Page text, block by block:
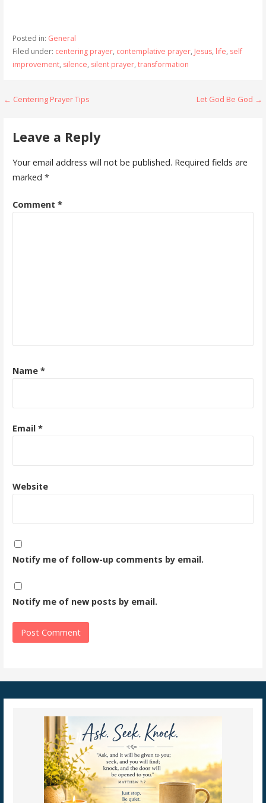
Posted in: General
Filed under: centering prayer, contemplative prayer, Jesus, life, self
improvement, silence, silent prayer, transformation
Post
← Centering Prayer Tips Let God Be God →
Leave a Reply
Your email address will not be published. Required fields are
marked *
Comment *
Name *
Email *
Website
Notify me of follow-up comments by email.
Notify me of new posts by email.